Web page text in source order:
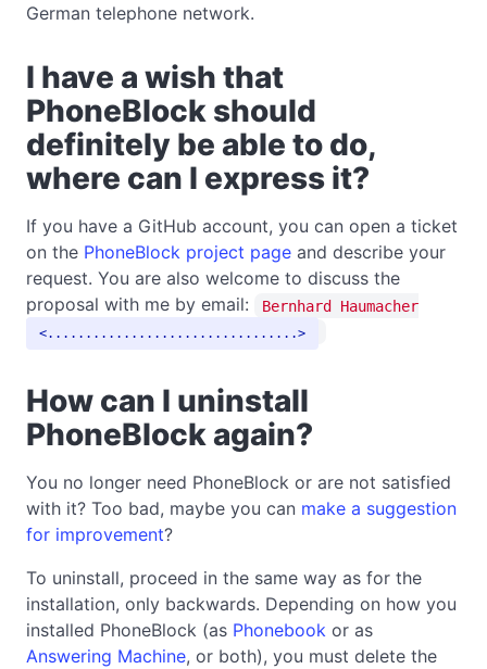
German telephone network.
I have a wish that
PhoneBlock should
definitely be able to do,
where can I express it?
If you have a GitHub account, you can open a ticket
on the PhoneBlock project page and describe your
request. You are also welcome to discuss the
proposal with me by email:
Bernhard Haumacher
.................................
How can I uninstall
PhoneBlock again?
You no longer need PhoneBlock or are not satisfied
with it? Too bad, maybe you can make a suggestion
for improvement?
To uninstall, proceed in the same way as for the
installation, only backwards. Depending on how you
installed PhoneBlock (as Phonebook or as
Answering Machine, or both), you must delete the